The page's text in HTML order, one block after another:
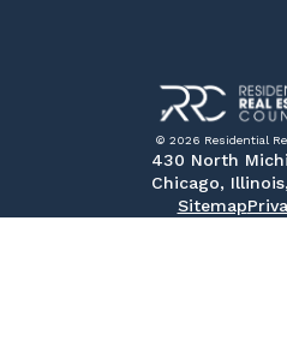
© 2026 Residential
430 North
Chicago,
Sitemap